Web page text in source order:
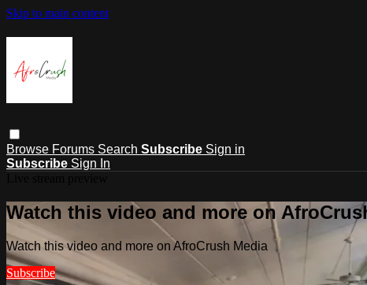
Skip to main content
Browse Forums Search Subscribe Sign in
Subscribe Sign In
Watch this video and more on
Watch this video and more on AfroCrush Media
Subscribe